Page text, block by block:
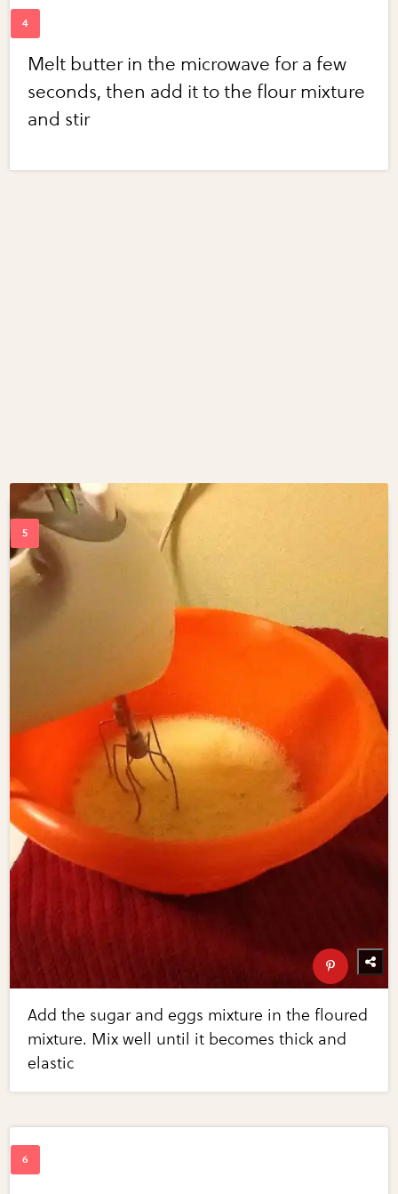
Melt butter in the microwave for a few
seconds, then add it to the flour mixture
and stir
Add the sugar and eggs mixture in the floured
mixture. Mix well until it becomes thick and
elastic